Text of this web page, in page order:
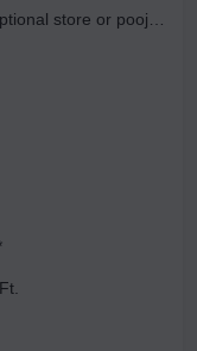
store or pooja
the villas
schools,
enhances daily
children's play
Dedicated car